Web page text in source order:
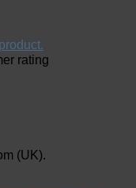
rating
(UK).